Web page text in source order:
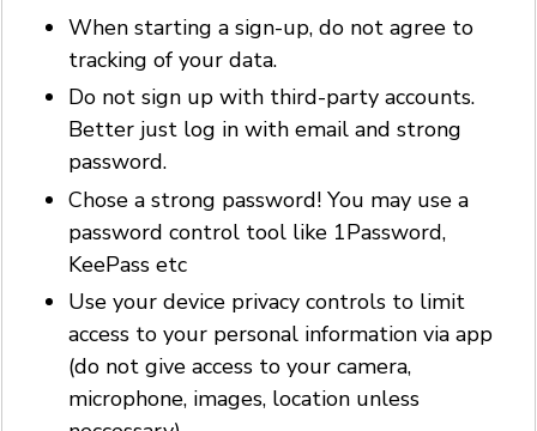
When starting a sign-up, do not agree to
tracking of your data.
Do not sign up with third-party accounts.
Better just log in with email and strong
password.
Chose a strong password! You may use a
password control tool like 1Password,
KeePass etc
Use your device privacy controls to limit
access to your personal information via app
(do not give access to your camera,
microphone, images, location unless